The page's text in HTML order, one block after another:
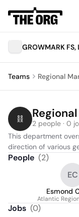
GROWMARK FS,
Teams Regional
2 people · 0
This department
direction of various
People (2)
EC
Esmond
Atlantic
Jobs (0)